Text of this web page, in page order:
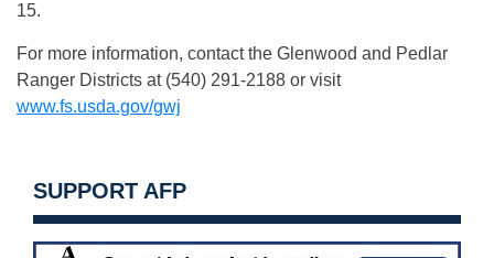
15.
For more information, contact the Glenwood and Pedlar
Ranger Districts at (540) 291-2188 or visit
www.fs.usda.gov/gwj
SUPPORT AFP